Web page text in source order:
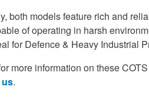
both models feature rich and
of operating in harsh
for Defence & Heavy Industrial
more information on these
.